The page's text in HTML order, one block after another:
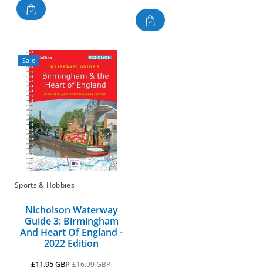
Sports & Hobbies
Nicholson Waterway
Guide 3: Birmingham
And Heart Of England -
2022 Edition
Sale
£11.95 GBP Regular
£16.99 GBP
Sale